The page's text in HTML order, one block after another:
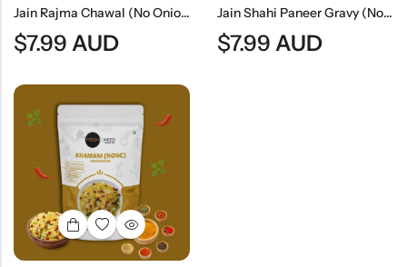
Jain Rajma Chawal (No Onion & No Garlic) | Jain Style Kidney Bean Curry With Rice
$7.99 AUD
Jain Shahi Paneer Gravy (No Onion & No Garlic) | Jain Style Rich Mughlai Curry Base
$7.99 AUD